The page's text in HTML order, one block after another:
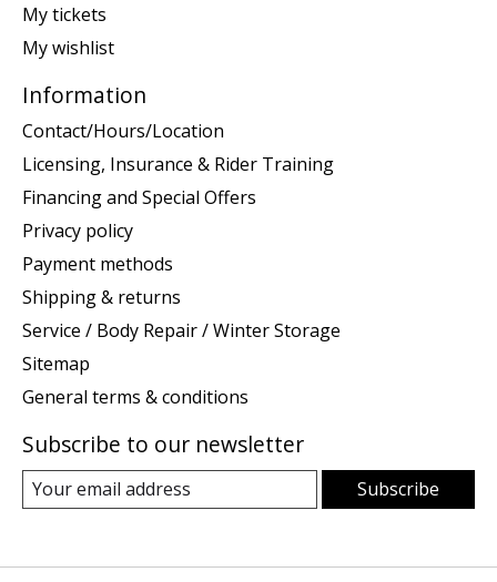
My tickets
My wishlist
Information
Contact/Hours/Location
Licensing, Insurance & Rider Training
Financing and Special Offers
Privacy policy
Payment methods
Shipping & returns
Service / Body Repair / Winter Storage
Sitemap
General terms & conditions
Subscribe to our newsletter
Subscribe